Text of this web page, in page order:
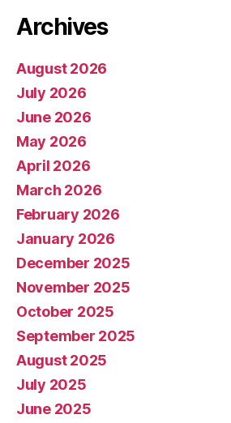
Archives
August 2026
July 2026
June 2026
May 2026
April 2026
March 2026
February 2026
January 2026
December 2025
November 2025
October 2025
September 2025
August 2025
July 2025
June 2025